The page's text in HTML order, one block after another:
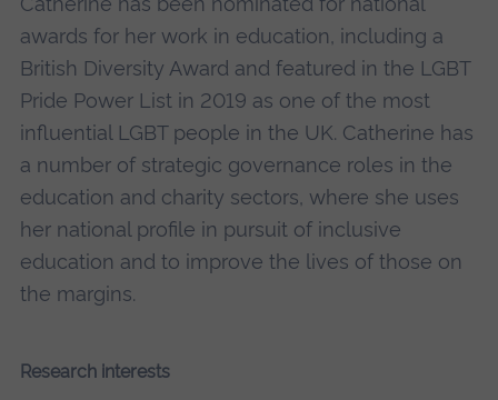
awards for her work in education, including a
British Diversity Award and featured in the LGBT
Pride Power List in 2019 as one of the most
influential LGBT people in the UK. Catherine has
a number of strategic governance roles in the
education and charity sectors, where she uses
her national profile in pursuit of inclusive
education and to improve the lives of those on
the margins.
Research interests